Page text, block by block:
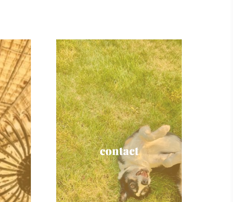
contact